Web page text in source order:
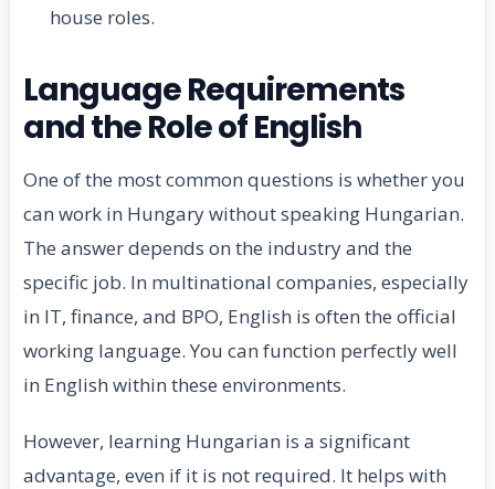
house roles.
Language Requirements
and the Role of English
One of the most common questions is whether you
can work in Hungary without speaking Hungarian.
The answer depends on the industry and the
specific job. In multinational companies, especially
in IT, finance, and BPO, English is often the official
working language. You can function perfectly well
in English within these environments.
However, learning Hungarian is a significant
advantage, even if it is not required. It helps with